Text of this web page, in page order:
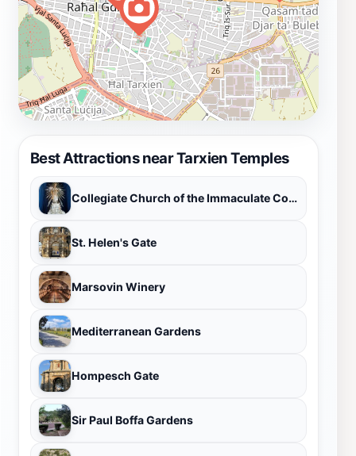
Best Attractions near Tarxien Temples
Collegiate Church of the Immaculate Conception
St. Helen's Gate
Marsovin Winery
Mediterranean Gardens
Hompesch Gate
Sir Paul Boffa Gardens